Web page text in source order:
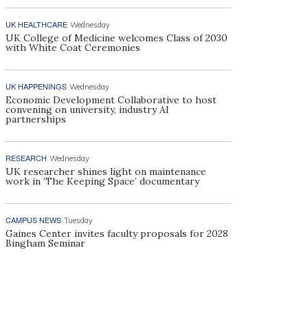
UK HEALTHCARE Wednesday
UK College of Medicine welcomes Class of 2030
with White Coat Ceremonies
UK HAPPENINGS Wednesday
Economic Development Collaborative to host
convening on university, industry AI
partnerships
RESEARCH Wednesday
UK researcher shines light on maintenance
work in ‘The Keeping Space’ documentary
CAMPUS NEWS Tuesday
Gaines Center invites faculty proposals for 2028
Bingham Seminar